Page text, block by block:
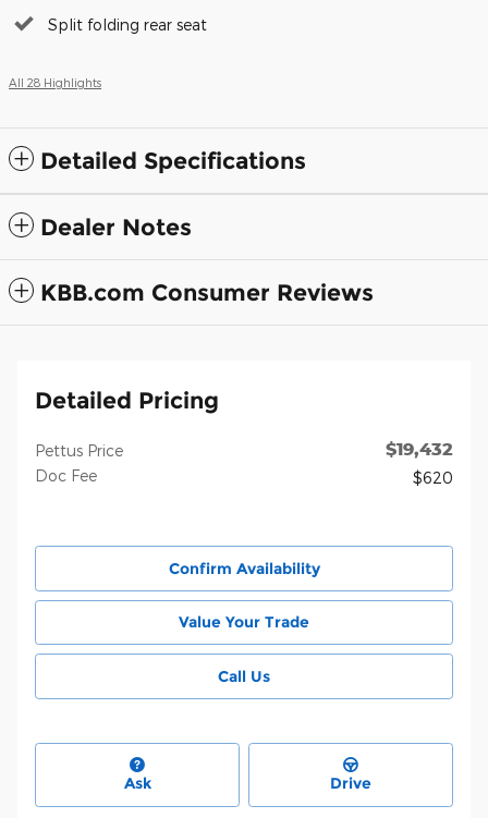
Split folding rear seat
All 28 Highlights
Detailed Specifications
Dealer Notes
KBB.com Consumer Reviews
Detailed Pricing
Pettus Price $19,432
Doc Fee $620
Confirm Availability
Value Your Trade
Call Us
Ask Drive